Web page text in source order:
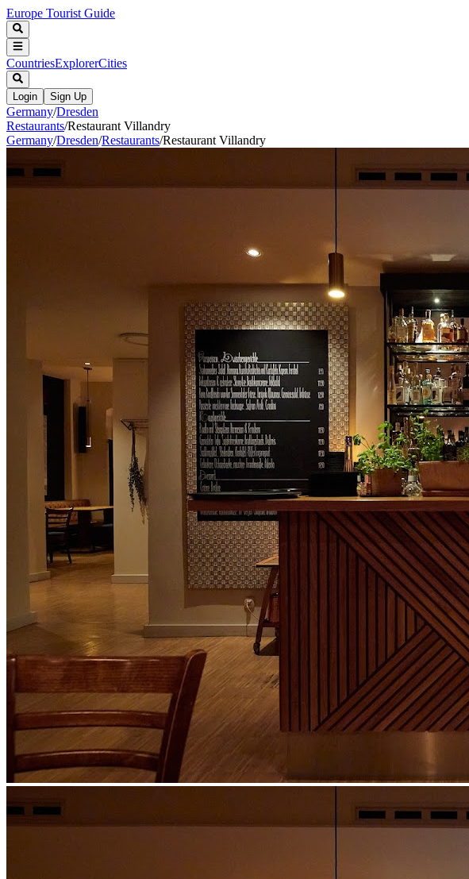
Europe Tourist Guide
CountriesExplorerCities
Login Sign Up
Germany/Dresden
Restaurants/Restaurant Villandry
Germany/Dresden/Restaurants/Restaurant Villandry